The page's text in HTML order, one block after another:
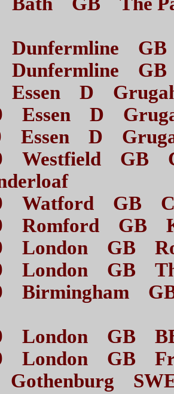
Dunfermline
Dunfermline
Essen D
Essen D
Essen D
Westfield GB
Watford
Romford
London GB
London
Birmingham
London GB
London
Gothenburg